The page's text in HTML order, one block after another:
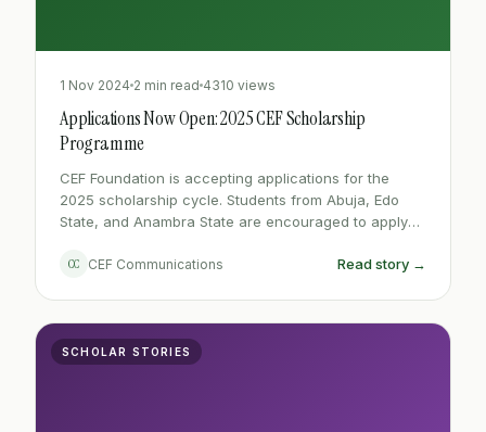
1 Nov 2024 2 min read 4310 views
Applications Now Open: 2025 CEF Scholarship
Programme
CEF Foundation is accepting applications for the
2025 scholarship cycle. Students from Abuja, Edo
State, and Anambra State are encouraged to apply
CC CEF Communications Read story →
SCHOLAR STORIES